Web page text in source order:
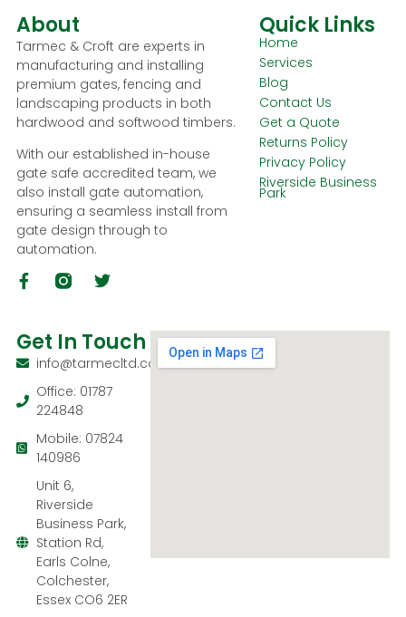
About
Tarmec & Croft are experts in
manufacturing and installing
premium gates, fencing and
landscaping products in both
hardwood and softwood timbers.
With our established in-house
gate safe accredited team, we
also install gate automation,
ensuring a seamless install from
gate design through to
automation.
Quick Links
Home
Services
Blog
Contact Us
Get a Quote
Returns Policy
Privacy Policy
Riverside Business
Park
Get In Touch
info@tarmecltd.co.uk
Office: 01787
224848
Mobile: 07824
140986
Unit 6,
Riverside
Business Park,
Station Rd,
Earls Colne,
Colchester,
Essex CO6 2ER